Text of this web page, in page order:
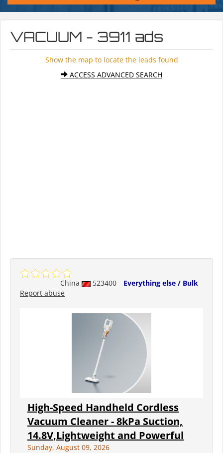
VACUUM - 3911 ads
Show the map to locate the leads found
ACCESS ADVANCED SEARCH
China 523400
Everything else / Bulk
Report abuse
High-Speed Handheld Cordless
Vacuum Cleaner - 8kPa Suction,
14.8V,Lightweight and Powerful
Sunday, August 09, 2026